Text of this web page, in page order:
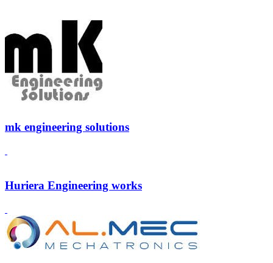
mk engineering solutions
Huriera Engineering works